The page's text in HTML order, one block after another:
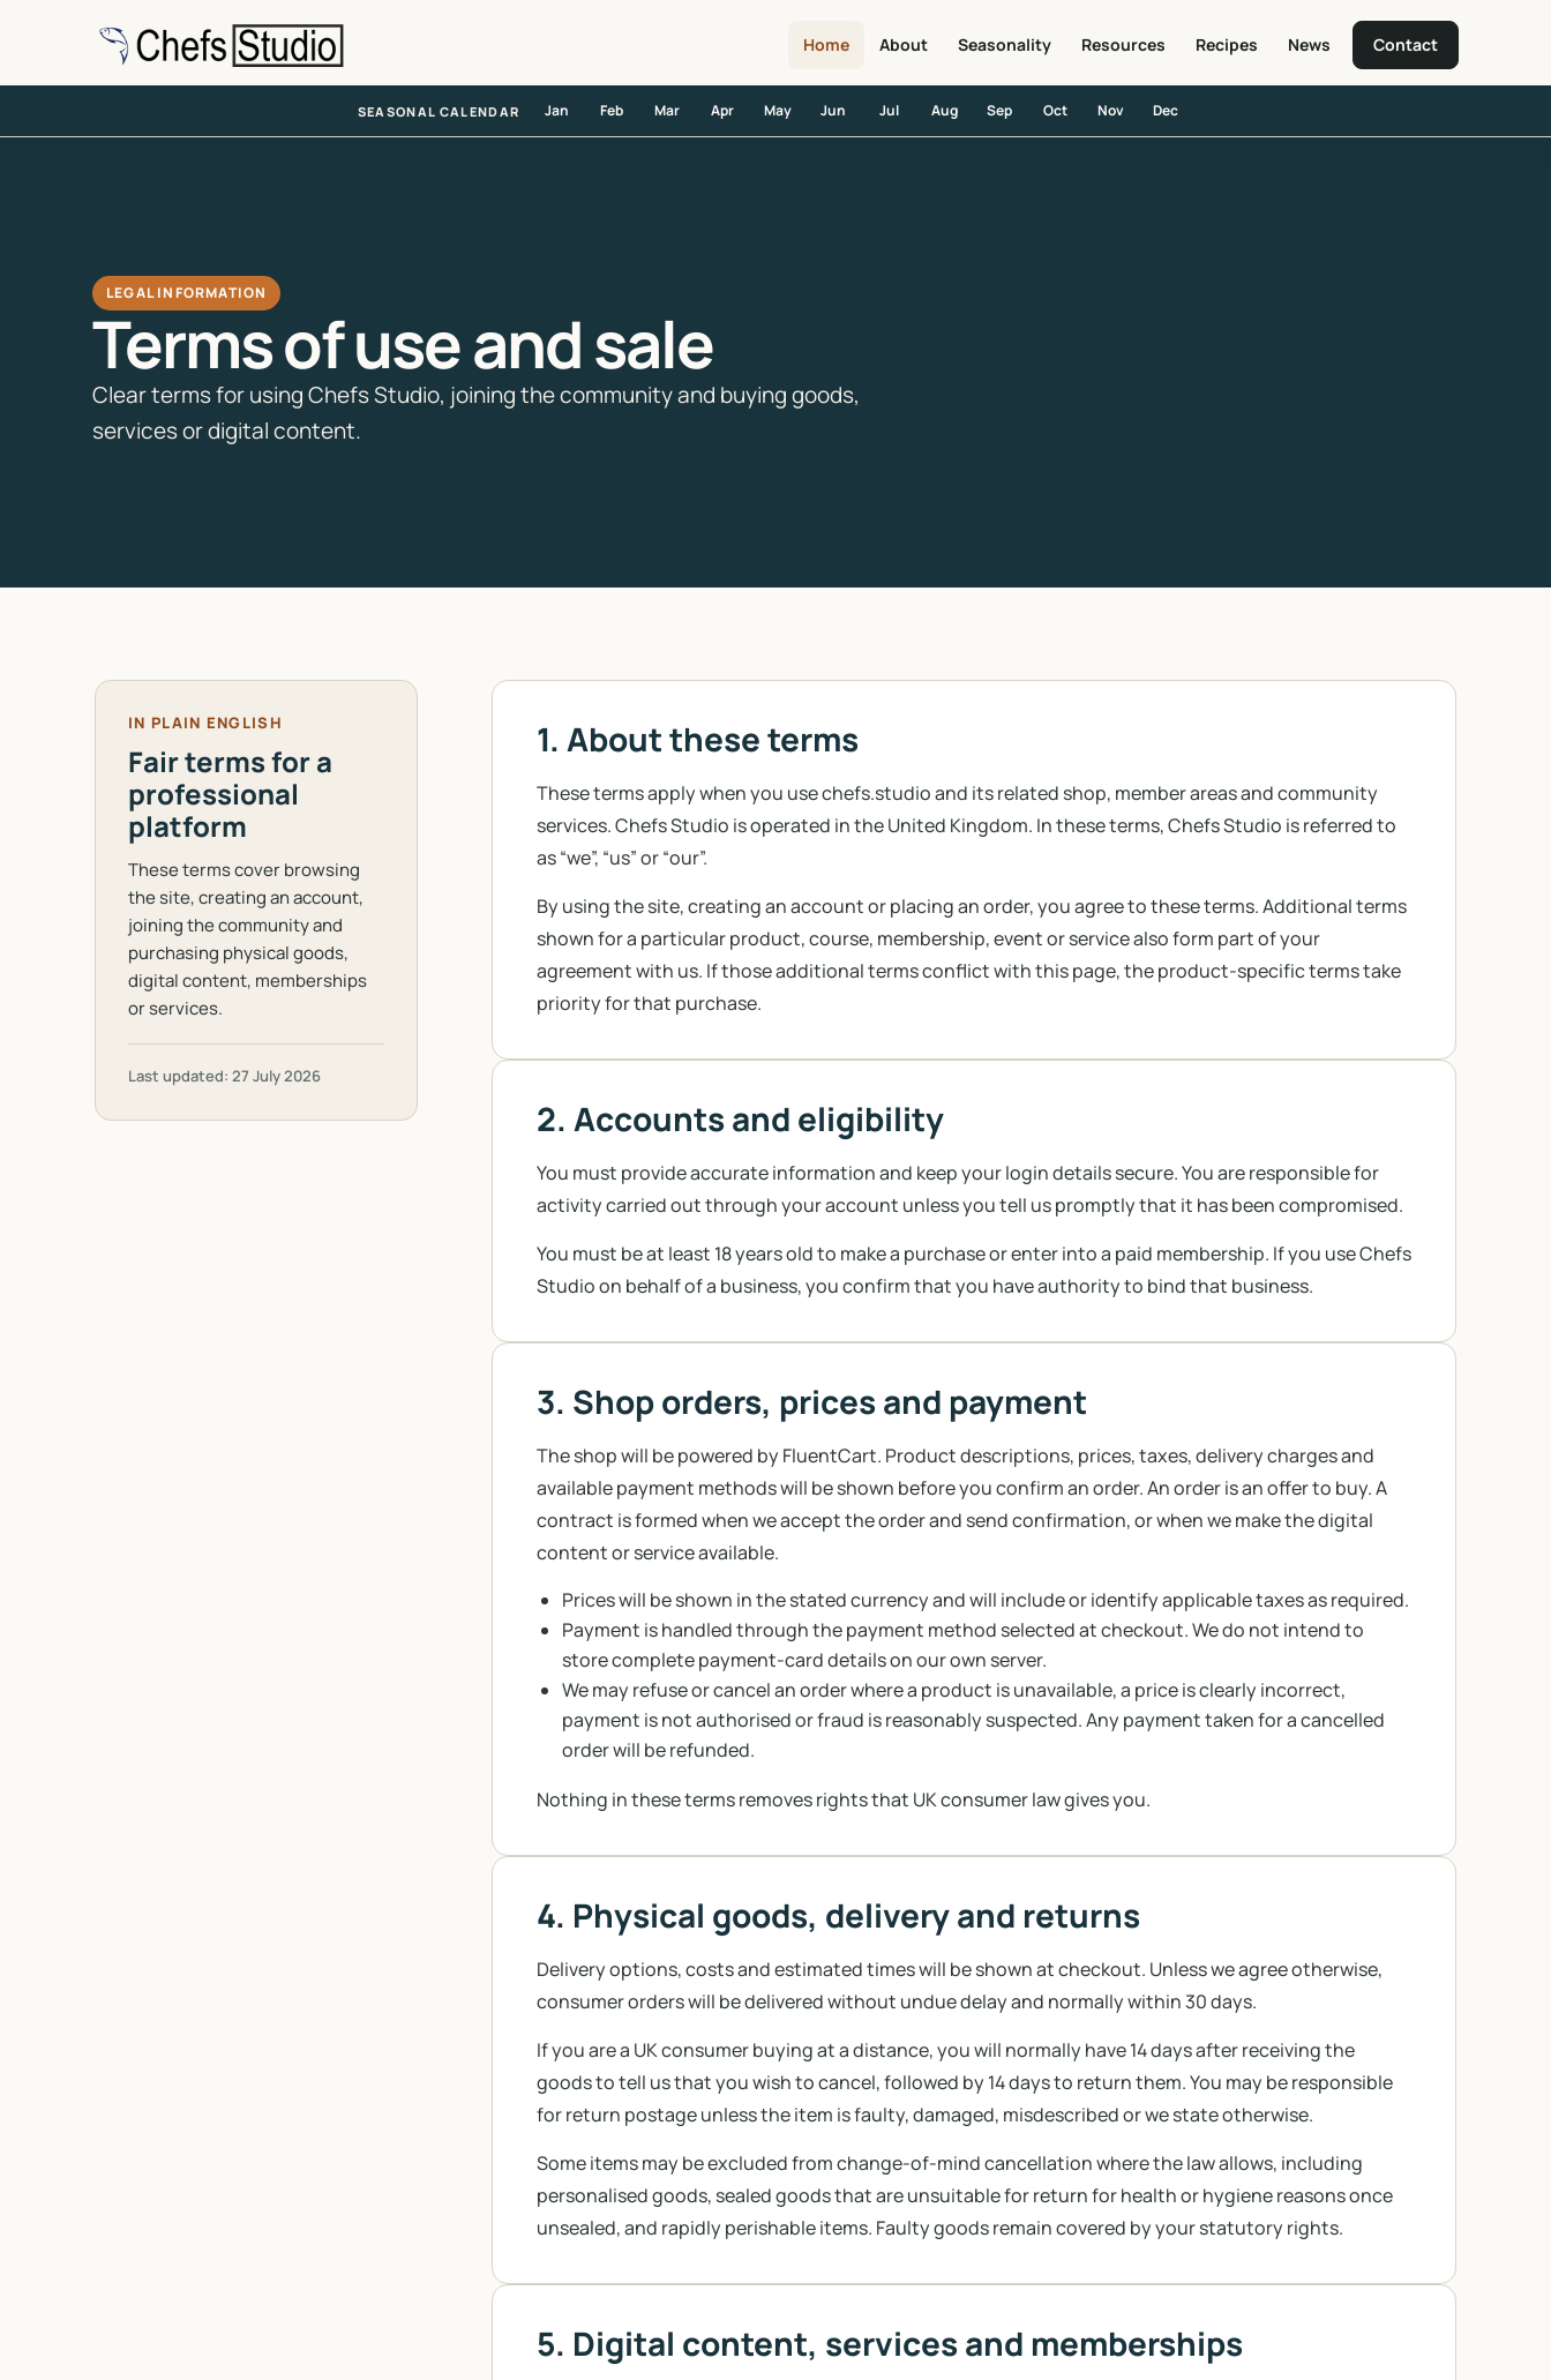
Home About Seasonality Resources Recipes News Contact
SEASONAL CALENDAR Jan Feb Mar Apr May Jun Jul Aug Sep Oct Nov Dec
LEGAL INFORMATION
Terms of use and sale
Clear terms for using Chefs Studio, joining the community and buying goods,
services or digital content.
IN PLAIN ENGLISH
Fair terms for a
professional
platform
These terms cover browsing
the site, creating an account,
joining the community and
purchasing physical goods,
digital content, memberships
or services.
Last updated: 27 July 2026
1. About these terms
These terms apply when you use chefs.studio and its related shop, member areas and community
services. Chefs Studio is operated in the United Kingdom. In these terms, Chefs Studio is referred to
as “we”, “us” or “our”.
By using the site, creating an account or placing an order, you agree to these terms. Additional terms
shown for a particular product, course, membership, event or service also form part of your
agreement with us. If those additional terms conflict with this page, the product-specific terms take
priority for that purchase.
2. Accounts and eligibility
You must provide accurate information and keep your login details secure. You are responsible for
activity carried out through your account unless you tell us promptly that it has been compromised.
You must be at least 18 years old to make a purchase or enter into a paid membership. If you use Chefs
Studio on behalf of a business, you confirm that you have authority to bind that business.
3. Shop orders, prices and payment
The shop will be powered by FluentCart. Product descriptions, prices, taxes, delivery charges and
available payment methods will be shown before you confirm an order. An order is an offer to buy. A
contract is formed when we accept the order and send confirmation, or when we make the digital
content or service available.
Prices will be shown in the stated currency and will include or identify applicable taxes as required.
Payment is handled through the payment method selected at checkout. We do not intend to
store complete payment-card details on our own server.
We may refuse or cancel an order where a product is unavailable, a price is clearly incorrect,
payment is not authorised or fraud is reasonably suspected. Any payment taken for a cancelled
order will be refunded.
Nothing in these terms removes rights that UK consumer law gives you.
4. Physical goods, delivery and returns
Delivery options, costs and estimated times will be shown at checkout. Unless we agree otherwise,
consumer orders will be delivered without undue delay and normally within 30 days.
If you are a UK consumer buying at a distance, you will normally have 14 days after receiving the
goods to tell us that you wish to cancel, followed by 14 days to return them. You may be responsible
for return postage unless the item is faulty, damaged, misdescribed or we state otherwise.
Some items may be excluded from change-of-mind cancellation where the law allows, including
personalised goods, sealed goods that are unsuitable for return for health or hygiene reasons once
unsealed, and rapidly perishable items. Faulty goods remain covered by your statutory rights.
5. Digital content, services and memberships